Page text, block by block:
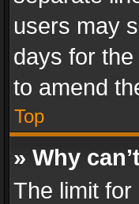
users may
days for
to amend
Top
» Why
The limit